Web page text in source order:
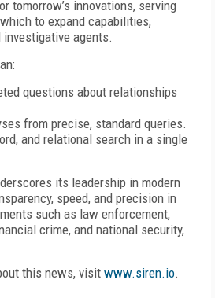
tomorrow’s innovations, serving
to expand capabilities,
agents.
questions about relationships
from precise, standard queries.
and relational search in a single
its leadership in modern
speed, and precision in
such as law enforcement,
crime, and national security,
this news, visit www.siren.io.